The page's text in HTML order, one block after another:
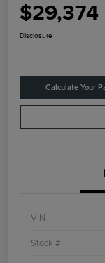
$29,374
Disclosure
Calculate Your
VIN
Stock #